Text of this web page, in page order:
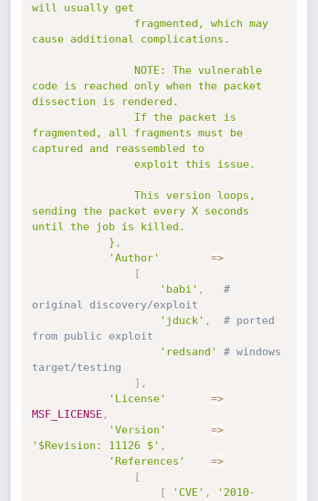
will usually get
cause additional complications.
code is reached only when the packet
dissection is rendered.
fragmented, all fragments must be
captured and reassembled to
sending the packet every X seconds
until the job is killed.
			}
,
'Author'
=>
[
'babi' ,
#
original discovery/exploit
'jduck' ,
# ported
from public exploit
'redsand'
# windows
target/testing
] ,
'License'
=>
MSF_LICENSE ,
'Version'
=>
'$Revision: 11126 $' ,
'References'
=>
[
[
'CVE' ,
'2010-